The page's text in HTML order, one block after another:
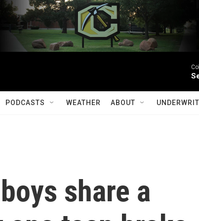
PODCASTS WEATHER ABOUT
share a